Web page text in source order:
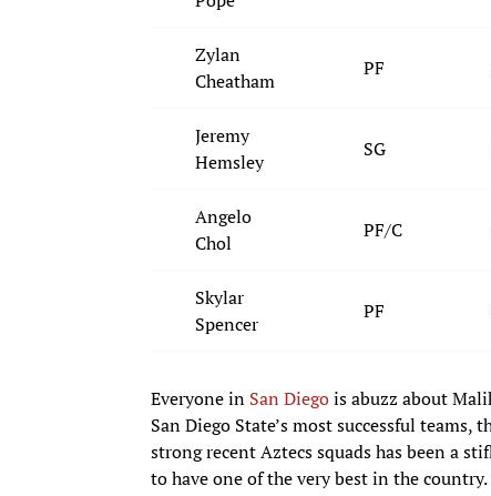
Zylan
Cheatham
PF
Jeremy
Hemsley
SG
Angelo
Chol
PF/C
Skylar
Spencer
PF
Everyone in San Diegois abuzz about
San Diego State’s most successful
strong recent Aztecs squads has been a
to have one of the very best in the